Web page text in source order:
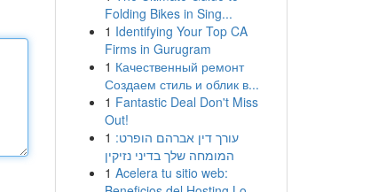
Folding Bikes in Sing...
1 Identifying Your Top CA
Firms in Gurugram
1 Качественный ремонт
Создаем стиль и облик в...
1 Fantastic Deal Don't Miss
Out!
1 עורך דין אברהם הופרט:
המומחה שלך בדיני נזיקין
1 Acelera tu sitio web: